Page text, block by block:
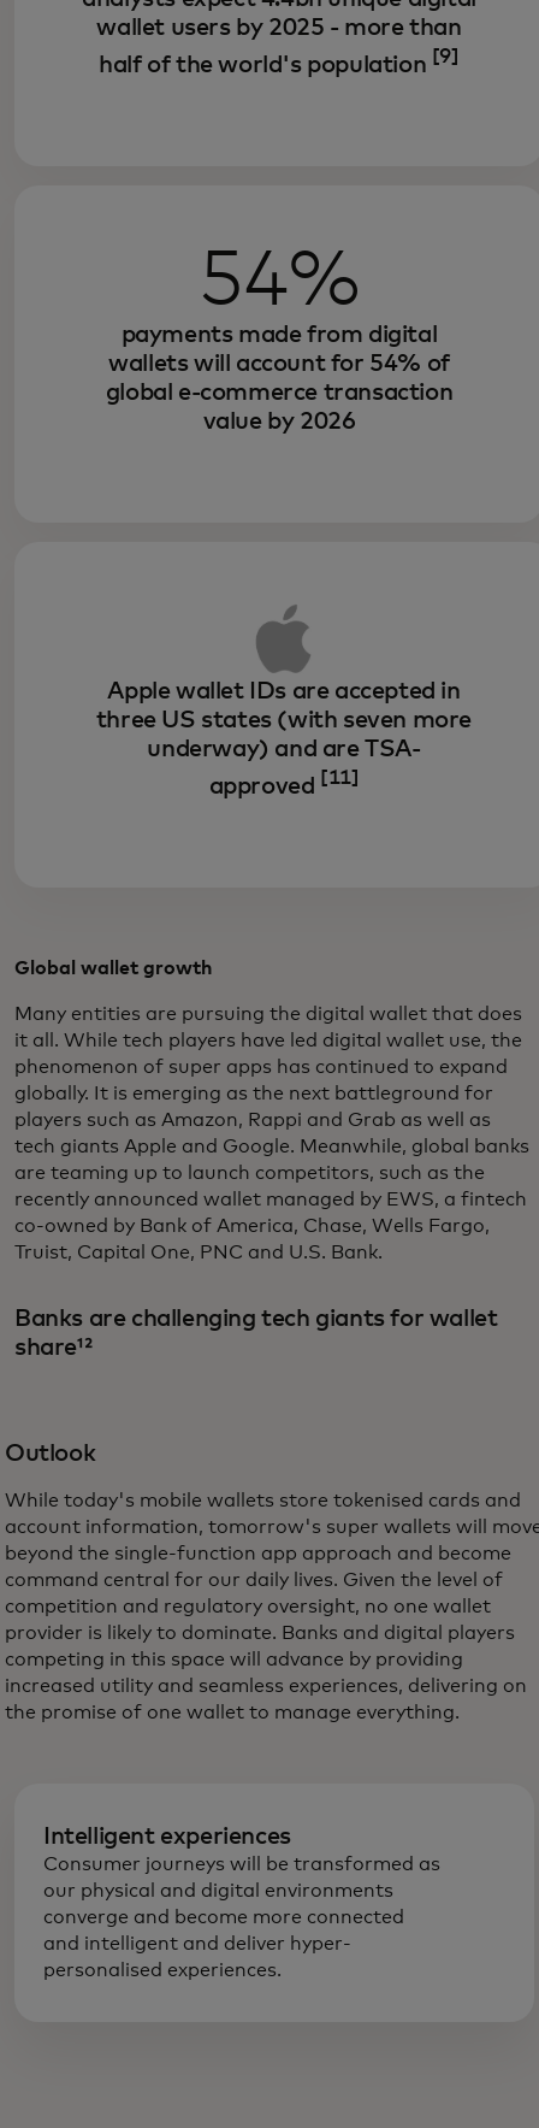
wallet users by 2025 - more than
half of the world's population [9]
54%
payments made from digital
wallets will account for 54% of
global e-commerce transaction
value by 2026
Apple wallet IDs are accepted in
three US states (with seven more
underway) and are TSA-
approved
[11]
Global wallet growth
Many entities are pursuing the digital wallet that does
it all. While tech players have led digital wallet use, the
phenomenon of super apps has continued to expand
globally. It is emerging as the next battleground for
players such as Amazon, Rappi and Grab as well as
tech giants Apple and Google. Meanwhile, global banks
are teaming up to launch competitors, such as the
recently announced wallet managed by EWS, a fintech
co-owned by Bank of America, Chase, Wells Fargo,
Truist, Capital One, PNC and U.S. Bank.
Banks are challenging tech giants for wallet
share¹²
Outlook
While today's mobile wallets store tokenised cards and
account information, tomorrow's super wallets will
beyond the single-function app approach and become
command central for our daily lives. Given the level of
competition and regulatory oversight, no one wallet
provider is likely to dominate. Banks and digital players
competing in this space will advance by providing
increased utility and seamless experiences, delivering on
the promise of one wallet to manage everything.
Intelligent experiences
Consumer journeys will be transformed as
our physical and digital environments
converge and become more connected
and intelligent and deliver hyper-
personalised experiences.